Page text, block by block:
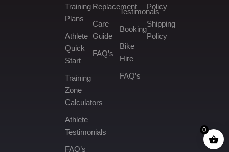
Training
Plans
Athlete
Quick
Start
Training
Zone
Calculators
Athlete
Testimonials
FAQ’s
Replacement
Care
Guide
FAQ’s
Testimonals
Booking
Bike
Hire
FAQ’s
Policy
Shipping
Policy
0